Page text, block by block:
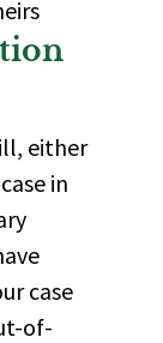
either
in
case
of-